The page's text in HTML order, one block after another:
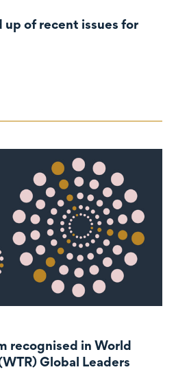
up of recent issues for
recognised in World
Global Leaders